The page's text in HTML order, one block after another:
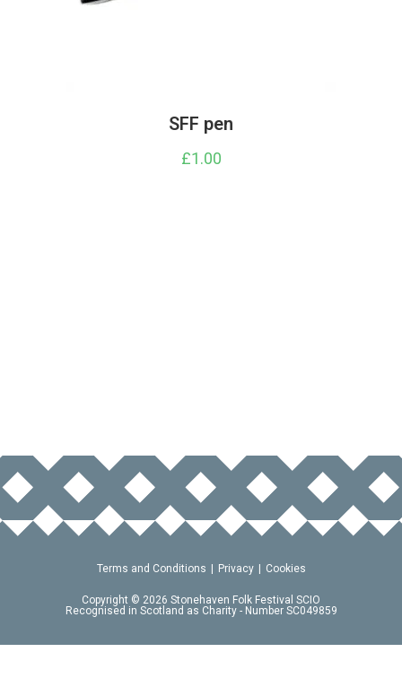
SFF pen
£1.00
Terms and Conditions Privacy Cookies
Copyright © 2026 Stonehaven Folk Festival SCIO
Recognised in Scotland as Charity - Number SC049859